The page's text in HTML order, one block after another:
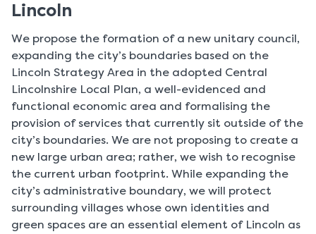
Lincoln
We propose the formation of a new unitary council,
expanding the city’s boundaries based on the
Lincoln Strategy Area in the adopted Central
Lincolnshire Local Plan, a well-evidenced and
functional economic area and formalising the
provision of services that currently sit outside of the
city’s boundaries. We are not proposing to create a
new large urban area; rather, we wish to recognise
the current urban footprint. While expanding the
city’s administrative boundary, we will protect
surrounding villages whose own identities and
green spaces are an essential element of Lincoln as